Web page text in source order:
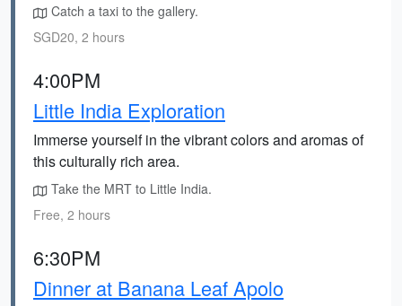
Catch a taxi to the gallery.
SGD20, 2 hours
4:00PM
Little India Exploration
Immerse yourself in the vibrant colors and aromas of
this culturally rich area.
Take the MRT to Little India.
Free, 2 hours
6:30PM
Dinner at Banana Leaf Apolo